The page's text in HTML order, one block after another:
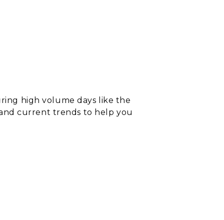
highvolume days like the
current trends to help you